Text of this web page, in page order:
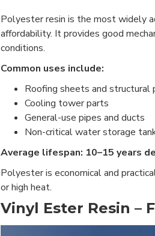
Polyester resin is the most widely
affordability. It provides good
conditions.
Common uses include:
Roofing sheets and structural
Cooling tower parts
General-use pipes and ducts
Non-critical water storage
Average lifespan: 10–15 years
Polyester is economical and
or high heat.
Vinyl Ester Resin –